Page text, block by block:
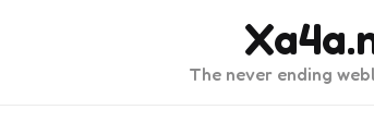
The never ending